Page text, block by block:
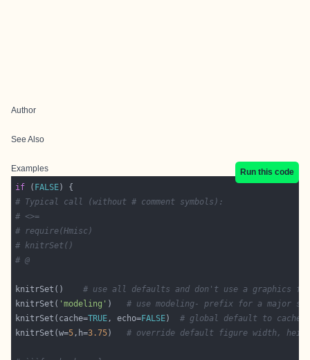
Author
See Also
Examples
Run this code
if ( FALSE
# Typical call (without # comment symbols):
# <>=
# require(Hmisc)
# knitrSet()
# @
knitrSet() # use all defaults and don't use a graphics
knitrSet( 'modeling' ) # use modeling- prefix for a major
knitrSet(cache=TRUE, echo=FALSE) # global default to cache
knitrSet(w=5,h=3.75) # override default figure width,